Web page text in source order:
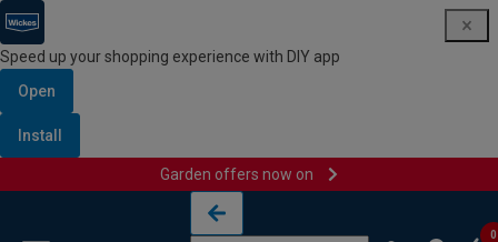
Speed up your shopping experience with DIY app
Open
Install
Garden offers now on
0